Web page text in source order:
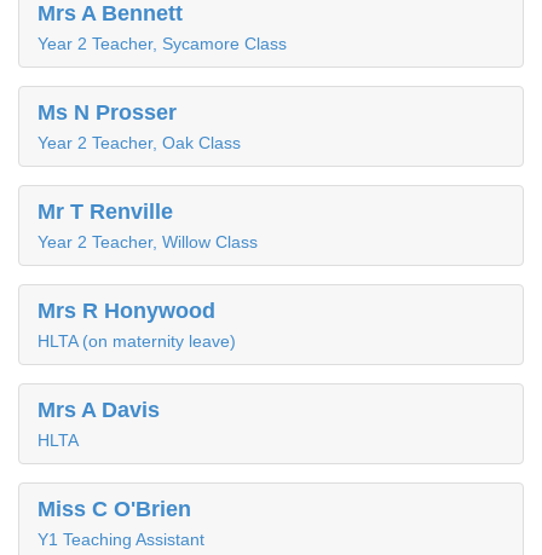
Mrs A Bennett
Year 2 Teacher, Sycamore Class
Ms N Prosser
Year 2 Teacher, Oak Class
Mr T Renville
Year 2 Teacher, Willow Class
Mrs R Honywood
HLTA (on maternity leave)
Mrs A Davis
HLTA
Miss C O'Brien
Y1 Teaching Assistant